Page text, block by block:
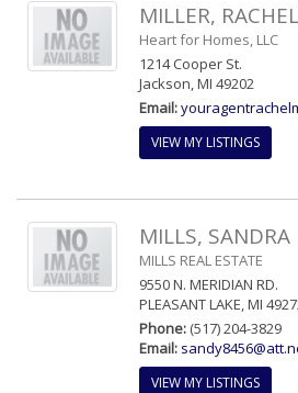
MILLER, RACHEL
Heart for Homes, LLC
1214 Cooper St.
Jackson, MI 49202
Email:
VIEW MY LISTINGS
MILLS, SANDRA
MILLS REAL ESTATE
9550 N. MERIDIAN RD.
PLEASANT LAKE, MI
Phone: (517) 204-3829
Email:
VIEW MY LISTINGS